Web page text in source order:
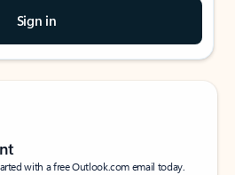
Sign in
with a free Outlook.com email today.